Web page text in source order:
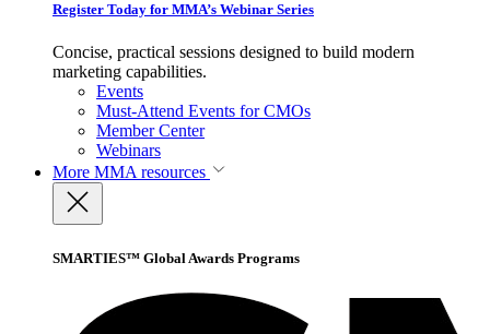
Register Today for MMA’s Webinar Series
Concise, practical sessions designed to build modern
marketing capabilities.
Events
Must-Attend Events for CMOs
Member Center
Webinars
More MMA resources
SMARTIES™ Global Awards Programs